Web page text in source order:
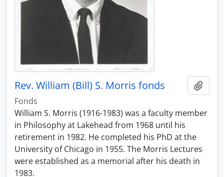
Rev. William (Bill) S. Morris fonds
Fonds
William S. Morris (1916-1983) was a faculty member
in Philosophy at Lakehead from 1968 until his
retirement in 1982. He completed his PhD at the
University of Chicago in 1955. The Morris Lectures
were established as a memorial after his death in
1983.